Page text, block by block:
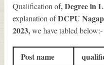
Qualification of, Degree in
explanation ofDCPU
2023,we have tabled below:-
Post name